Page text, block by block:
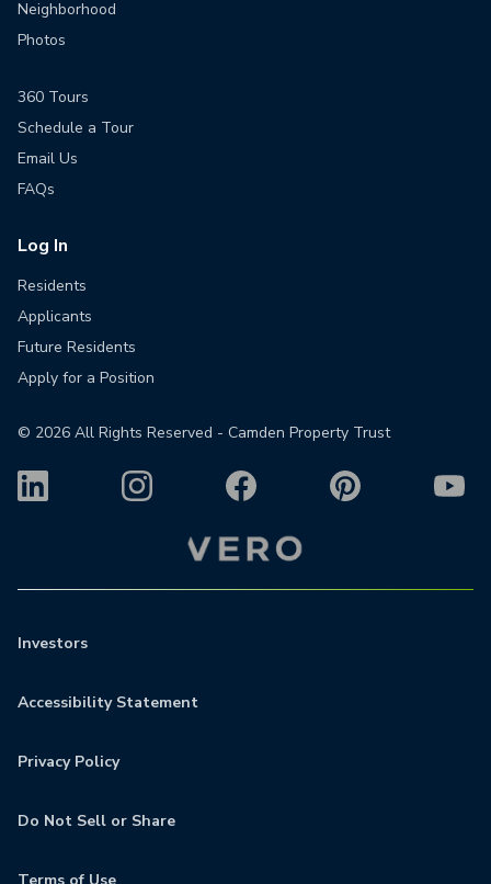
Neighborhood
Photos
360 Tours
Schedule a Tour
Email Us
FAQs
Log In
Residents
Applicants
Future Residents
Apply for a Position
© 2026 All Rights Reserved - Camden Property Trust
Investors
Accessibility Statement
Privacy Policy
Do Not Sell or Share